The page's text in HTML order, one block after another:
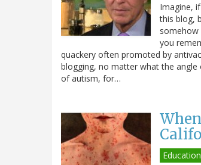
Imagine,
this blog,
somehow
you
quackery often promoted by
blogging, no matter what the
of autism, for…
Education